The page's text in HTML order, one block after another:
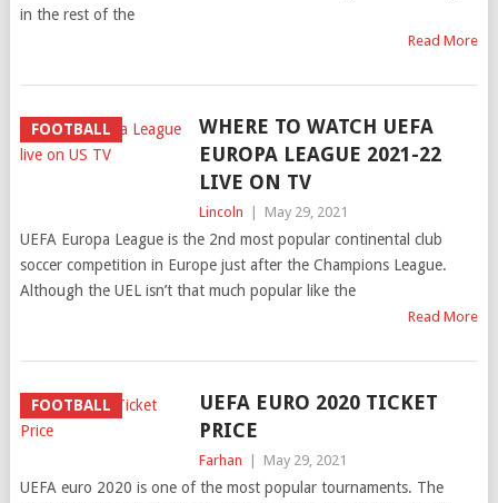
in the rest of the
Read More
FOOTBALL
WHERE TO WATCH UEFA
EUROPA LEAGUE 2021-22
LIVE ON TV
Lincoln May 29, 2021
UEFA Europa League is the 2nd most popular continental club
soccer competition in Europe just after the Champions League.
Although the UEL isn’t that much popular like the
Read More
FOOTBALL
UEFA EURO 2020 TICKET
PRICE
Farhan May 29, 2021
UEFA euro 2020 is one of the most popular tournaments. The